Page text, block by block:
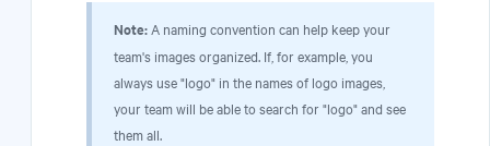
Note: A naming convention can help keep your
team's images organized. If, for example, you
always use "logo" in the names of logo images,
your team will be able to search for "logo" and see
them all.